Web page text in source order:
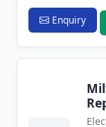
Enquiry